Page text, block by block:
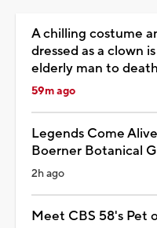
A chilling costume
dressed as a clown
elderly man to death
59m ago
Legends Come
Boerner Botanical
2h ago
Meet CBS 58's Pet